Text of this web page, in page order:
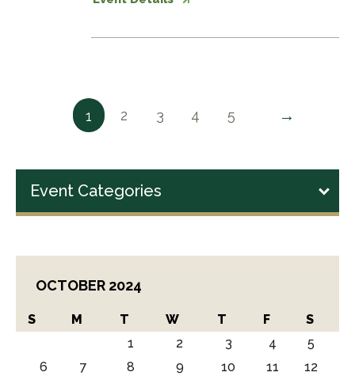
1 2 3 4 5 →
Event Categories
OCTOBER 2024
S M T W T F S
1 2 3 4
5
6
7 8 9 10 11
12